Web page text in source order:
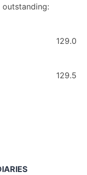
outstanding:
129.0
129.5